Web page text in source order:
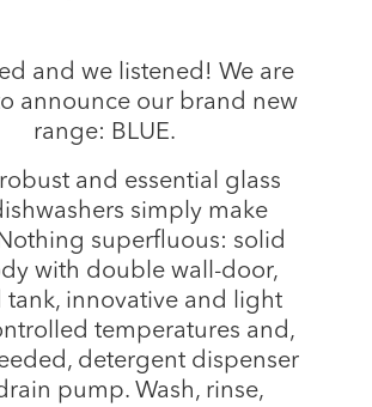
and we listened! We are
announce our brand new
range: BLUE.
and essential glass
simply make
superfluous: solid
with double wall-door,
tank, innovative and light
temperatures and,
detergent dispenser
pump. Wash, rinse,